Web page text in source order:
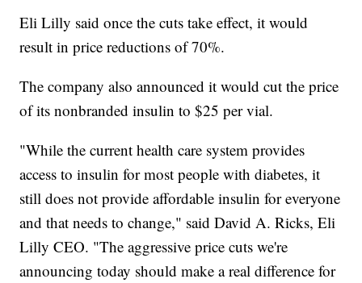
Eli Lilly said once the cuts take effect, it would
result in price reductions of 70%.
The company also announced it would cut the price
of its nonbranded insulin to $25 per vial.
"While the current health care system provides
access to insulin for most people with diabetes, it
still does not provide affordable insulin for everyone
and that needs to change," said David A. Ricks, Eli
Lilly CEO. "The aggressive price cuts we're
announcing today should make a real difference for